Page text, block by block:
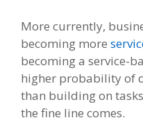
More currently,
becoming more
becoming a service-
higher probability of
than building on
the fine line comes.